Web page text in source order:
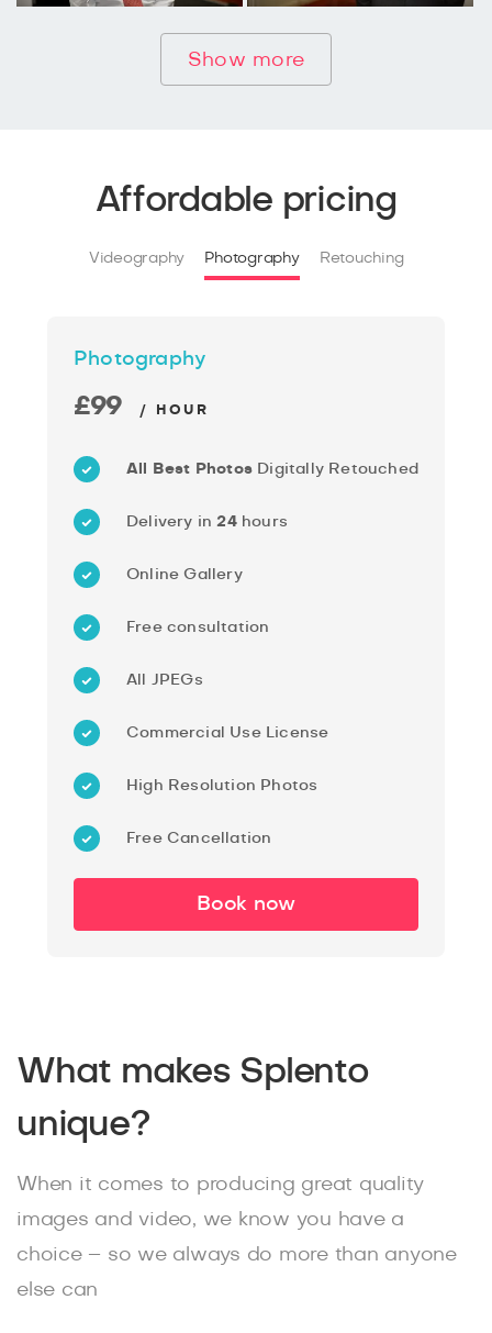
Show more
Affordable pricing
Videography Photography Retouching
Photography
£99 / HOUR
All Best Photos Digitally Retouched
Delivery in24hours
Online Gallery
Free consultation
All JPEGs
Commercial Use License
High Resolution Photos
Free Cancellation
Book now
What makes Splento
unique?
When it comes to producing great quality
images and video, we know you have a
choice – so we always do more than anyone
else can